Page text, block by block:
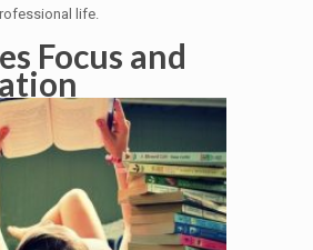
life.
Focus and